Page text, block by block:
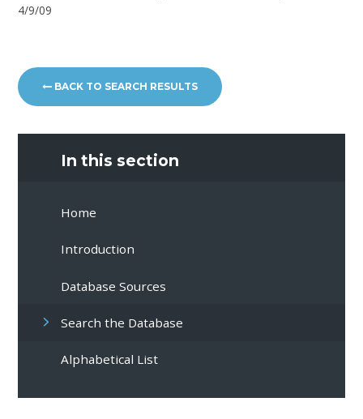
4/9/09
BACK TO SEARCH RESULTS
In this section
Home
Introduction
Database Sources
Search the Database
Alphabetical List